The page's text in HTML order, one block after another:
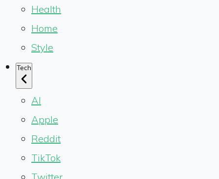
Health
Home
Style
Tech
AI
Apple
Reddit
TikTok